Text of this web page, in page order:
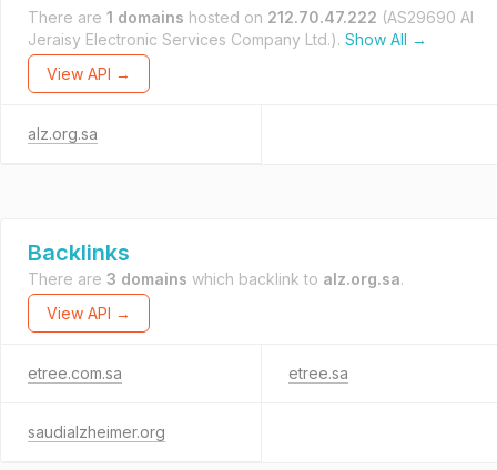
There are 1 domains hosted on 212.70.47.222 (AS29690 AI
Jeraisy Electronic Services Company Ltd.). Show All →
View API →
alz.org.sa
Backlinks
There are 3 domains which backlink to alz.org.sa.
View API →
etree.com.sa etree.sa
saudialzheimer.org